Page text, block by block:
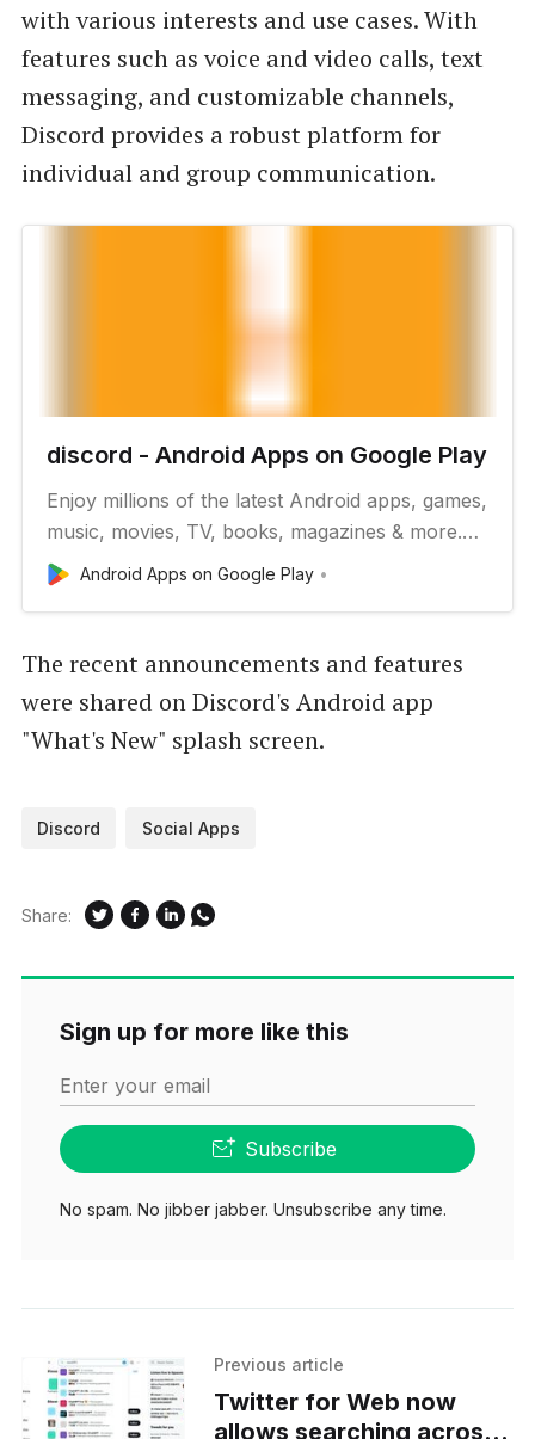
with various interests and use cases. With
features such as voice and video calls, text
messaging, and customizable channels,
Discord provides a robust platform for
individual and group communication.
discord - Android Apps on Google Play
Enjoy millions of the latest Android apps, games,
music, movies, TV, books, magazines & more.
Anytime, anywhere, across your devices.
Android Apps on Google Play
The recent announcements and features
were shared on Discord's Android app
"What's New" splash screen.
Discord Social Apps
Share:
Sign up for more like this
Enter your email
Subscribe
No spam. No jibber jabber. Unsubscribe any time.
Previous article
Twitter for Web now
allows searching across